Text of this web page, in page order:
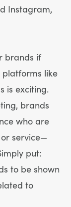
Instagram,
brands if
like
is exciting.
brands
who are
service—
put:
to be shown
to